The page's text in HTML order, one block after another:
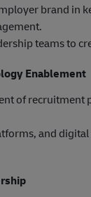
brand in
teams to
Enablement
of recruitment
and